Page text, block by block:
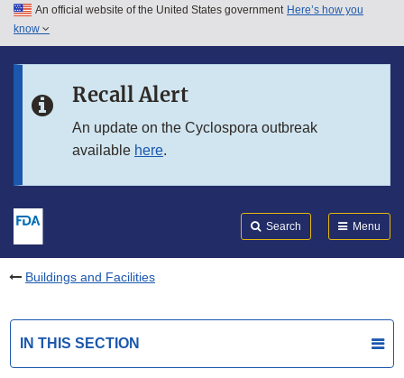
Skip to main content
Skip to in this section menu
An official website of the United States government Here’s how you
know
Recall Alert
An update on the Cyclospora outbreak
available here.
Search Menu
Buildings and Facilities
IN THIS SECTION